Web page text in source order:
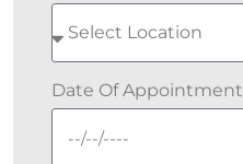
Date Of Appointment